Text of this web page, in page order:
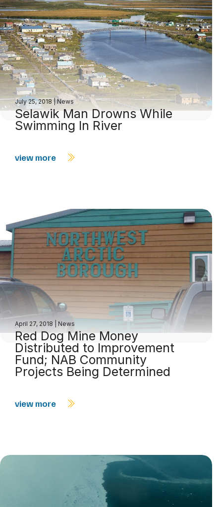
July 25, 2018|News
Selawik Man Drowns While
Swimming In River
view more
April 27, 2018 News
Red Dog Mine Money
Distributed to Improvement
Fund; NAB Community
Projects Being Determined
view more